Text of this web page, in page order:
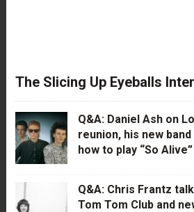
The Slicing Up Eyeballs
Q&A: Daniel Ash on
reunion, his new
how to play “So Alive”
Q&A: Chris Frantz
Tom Tom Club and